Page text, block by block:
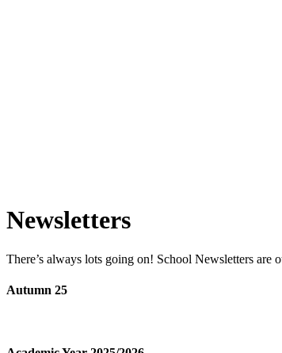
Newsletters
There’s always lots going on! School Newsletters
Autumn 25